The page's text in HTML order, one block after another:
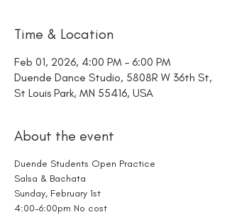
Time & Location
Feb 01, 2026, 4:00 PM – 6:00 PM
Duende Dance Studio, 5808R W 36th St,
St Louis Park, MN 55416, USA
About the event
Duende Students Open Practice
Salsa & Bachata
Sunday, February 1st
4:00-6:00pm No cost